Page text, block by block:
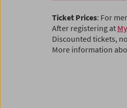
Ticket Prices: For
After registering at
Discounted tickets,
More information